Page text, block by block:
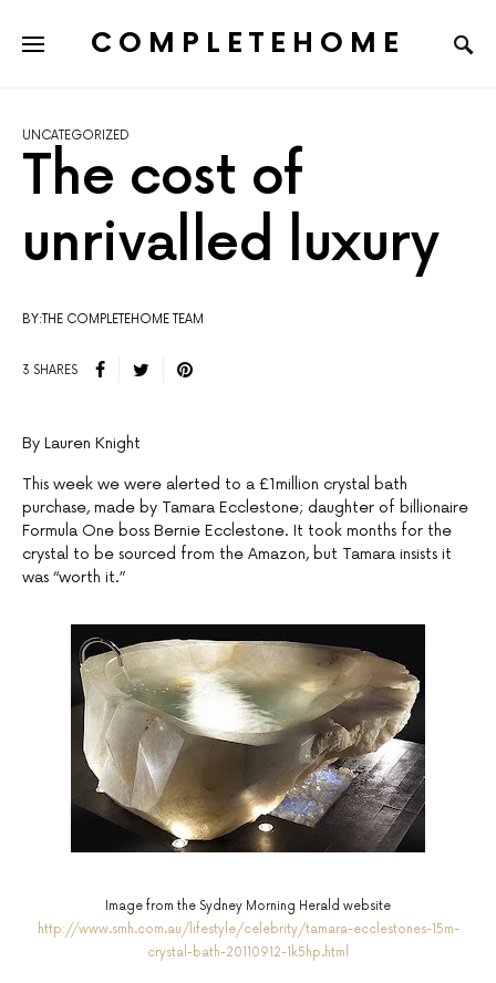
COMPLETEHOME
UNCATEGORIZED
The cost of
unrivalled luxury
BY:THE COMPLETEHOME TEAM
3 SHARES
By Lauren Knight
This week we were alerted to a £1million crystal bath
purchase, made by Tamara Ecclestone; daughter of billionaire
Formula One boss Bernie Ecclestone. It took months for the
crystal to be sourced from the Amazon, but Tamara insists it
was “worth it.”
Image from the Sydney Morning Herald website
http://www.smh.com.au/lifestyle/celebrity/tamara-ecclestones-15m-
crystal-bath-20110912-1k5hp.html